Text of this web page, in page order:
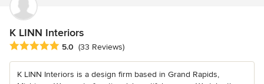
K LINN Interiors
Average rating: 5 out of 5 stars
5.0 (33 Reviews)
K LINN Interiors is a design firm based in Grand Rapids,